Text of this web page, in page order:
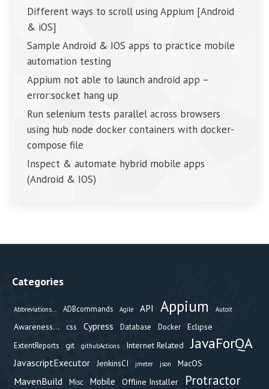
Different ways to scroll using Appium [Android
& iOS]
Sample Android & IOS apps to practice mobile
automation testing
Appium not able to launch android app –
error:socket hang up
Run selenium tests parallel across browsers
using hub node docker containers with docker-
compose file
Inspect & automate hybrid mobile apps
(Android & IOS)
Categories
Abbreviations... ADBcommands Agile API Appium Autoit
Awareness... css Cypress Database Docker Eclipse
ExtentReports git githubActions Internet Related JavaForQA
JavascriptExecutor JenkinsCI jmeter json MacOS
MavenBuild Misc Mobile Offline Installer
Protractor